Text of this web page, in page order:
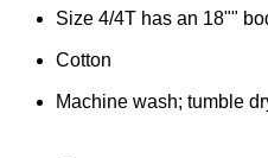
Size 4/4T has an 18""
Cotton
Machine wash; tumble